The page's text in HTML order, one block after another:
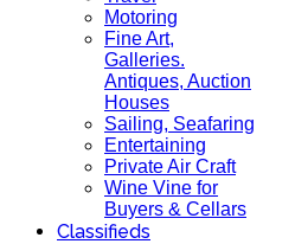
Motoring
Fine Art,
Galleries.
Antiques, Auction
Houses
Sailing, Seafaring
Entertaining
Private Air Craft
Wine Vine for
Buyers & Cellars
Classifieds